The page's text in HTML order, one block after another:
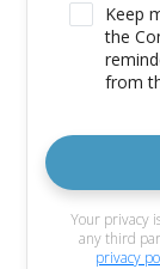
Keep
the
from
Your privacy
any third
privacy